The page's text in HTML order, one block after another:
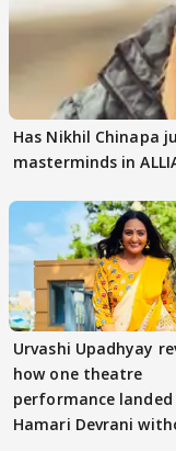
Has Nikhil Chinapa
masterminds in
Urvashi Upadhyay
how one theatre
performance landed
Hamari Devrani